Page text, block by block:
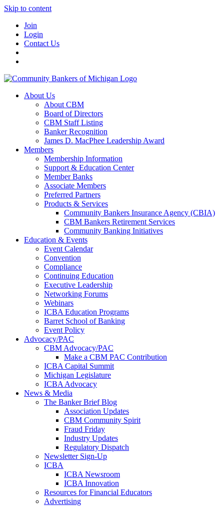
Skip to content
Join
Login
Contact Us
About Us
About CBM
Board of Directors
CBM Staff Listing
Banker Recognition
James D. MacPhee Leadership Award
Members
Membership Information
Support & Education Center
Member Banks
Associate Members
Preferred Partners
Products & Services
Community Bankers Insurance Agency (CBIA)
CBM Bankers Retirement Services
Community Banking Initiatives
Education & Events
Event Calendar
Convention
Compliance
Continuing Education
Executive Leadership
Networking Forums
Webinars
ICBA Education Programs
Barret School of Banking
Event Policy
Advocacy/PAC
CBM Advocacy/PAC
Make a CBM PAC Contribution
ICBA Capital Summit
Michigan Legislature
ICBA Advocacy
News & Media
The Banker Brief Blog
Association Updates
CBM Community Spirit
Fraud Friday
Industry Updates
Regulatory Dispatch
Newsletter Sign-Up
ICBA
ICBA Newsroom
ICBA Innovation
Resources for Financial Educators
Advertising